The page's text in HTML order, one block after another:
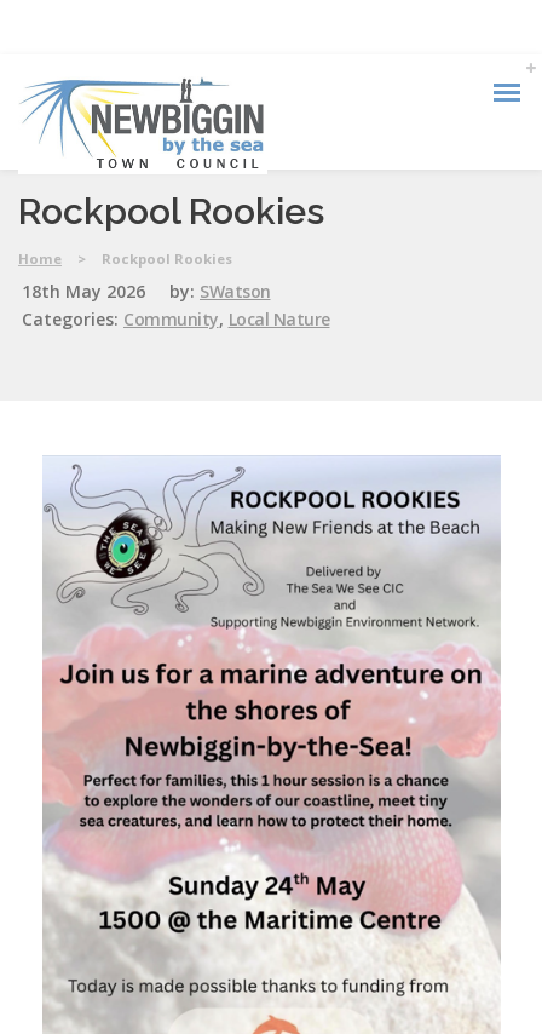
Rockpool Rookies
Home > Rockpool Rookies
18th May 2026 by: SWatson
Categories: Community, Local Nature